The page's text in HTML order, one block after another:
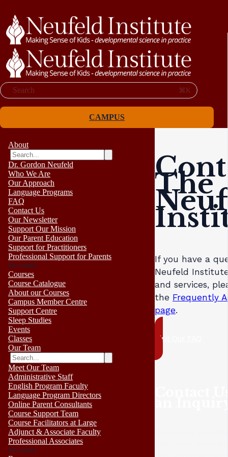
Search ⌘K
CAMPUS
About
Dr. Gordon Neufeld
Who We Are
Our Approach
Language Programs
FAQ
Contact Us
Our Newsletter
Support Our Mission
Our Parent Education
Support for Practitioners
Professional Support for Parents
No results
Courses
Course Catalogue
About our Courses
Campus Member Centre
Support Centre
Sleep Studies
Events
Classes
Our Team
Meet Our Team
Administrative Staff
English Program Faculty
Language Program Directors
Online Parent Consultants
Course Support Team
Course Facilitators at Large
Adjunct & Associate Faculty
Professional Associates
No results
The
If you have a
Neufeld
and services,
the Frequently
page.
Visit Our FAQ